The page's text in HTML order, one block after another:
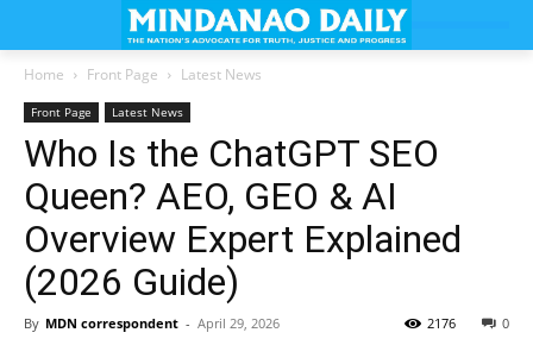
Home Front Page Latest News
Front Page Latest News
Who Is the ChatGPT SEO
Queen? AEO, GEO & AI
Overview Expert Explained
(2026 Guide)
By MDN correspondent - April 29, 2026 0
2176